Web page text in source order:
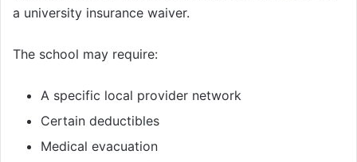
a university insurance waiver.
The school may require:
A specific local provider network
Certain deductibles
Medical evacuation